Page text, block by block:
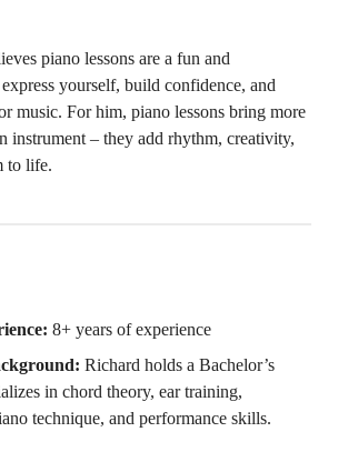
piano lessons are a fun and
yourself, build confidence, and
music. For him, piano lessons bring more
instrument – they add rhythm, creativity,
to life.
8+ years of experience
Richard holds a Bachelor’s
in chord theory, ear training,
technique, and performance skills.